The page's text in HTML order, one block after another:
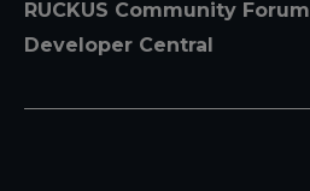
RUCKUS Community Forum
Developer Central